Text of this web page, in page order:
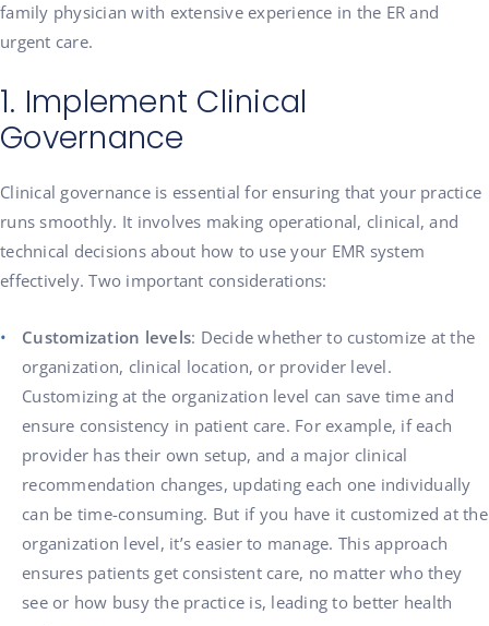
family physician with extensive experience in the ER and
urgent care.
1. Implement Clinical
Governance
Clinical governance is essential for ensuring that your practice
runs smoothly. It involves making operational, clinical, and
technical decisions about how to use your EMR system
effectively. Two important considerations:
Customization levels: Decide whether to customize at the
organization, clinical location, or provider level.
Customizing at the organization level can save time and
ensure consistency in patient care. For example, if each
provider has their own setup, and a major clinical
recommendation changes, updating each one individually
can be time-consuming. But if you have it customized at the
organization level, it’s easier to manage. This approach
ensures patients get consistent care, no matter who they
see or how busy the practice is, leading to better health